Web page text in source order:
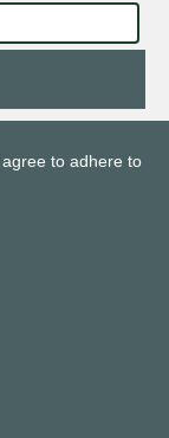
to adhere to